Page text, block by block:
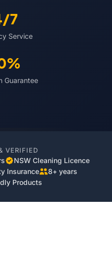
7
Service
Guarantee
VERIFIED
NSW Cleaning Licence
Insurance
8+ years
Products